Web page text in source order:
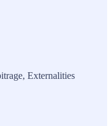
Externalities